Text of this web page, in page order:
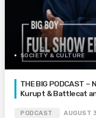
SOCIETY & CULTURE
THE BIG PODCAST
Kurupt & Battlecat
For Love? |
PODCAST AUGUST